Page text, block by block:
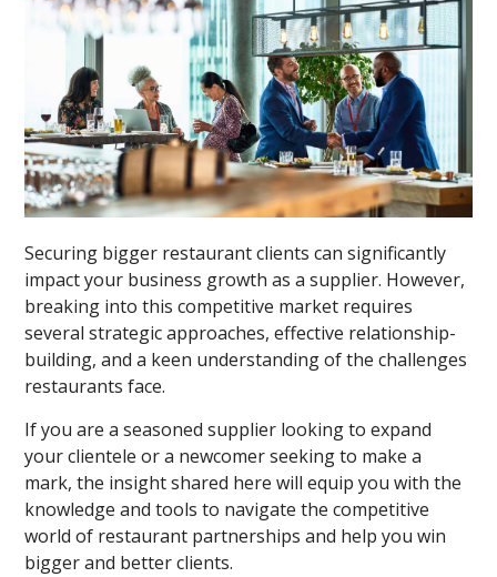
Securing bigger restaurant clients can significantly
impact your business growth as a supplier. However,
breaking into this competitive market requires
several strategic approaches, effective relationship-
building, and a keen understanding of the challenges
restaurants face.
If you are a seasoned supplier looking to expand
your clientele or a newcomer seeking to make a
mark, the insight shared here will equip you with the
knowledge and tools to navigate the competitive
world of restaurant partnerships and help you win
bigger and better clients.